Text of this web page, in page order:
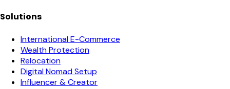
Solutions
International E-Commerce
Wealth Protection
Relocation
Digital Nomad Setup
Influencer & Creator